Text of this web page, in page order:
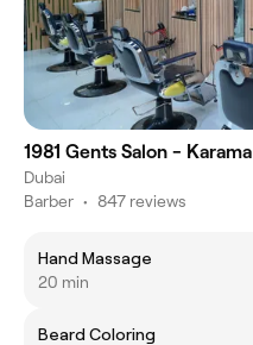
1981 Gents Salon - Karama
Dubai
Barber • 847 reviews
Hand Massage
20 min
Beard Coloring